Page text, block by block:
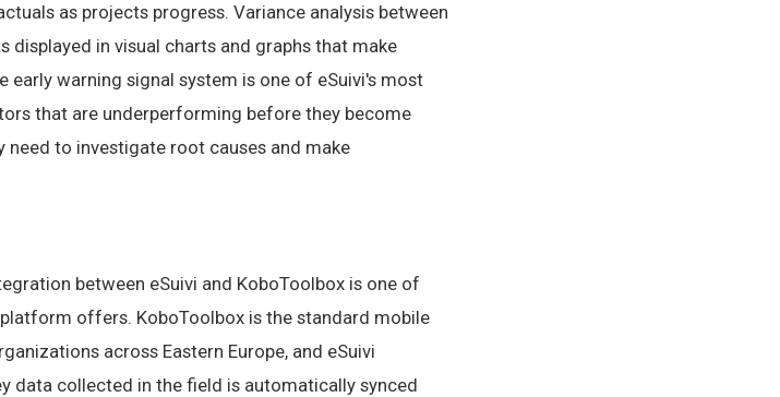
as projects progress. Variance analysis between
in visual charts and graphs that make
warning signal system is one of eSuivi's most
that are underperforming before they become
to investigate root causes and make
between eSuivi and KoboToolbox is one of
offers. KoboToolbox is the standard mobile
across Eastern Europe, and eSuivi
data collected in the field is automatically synced